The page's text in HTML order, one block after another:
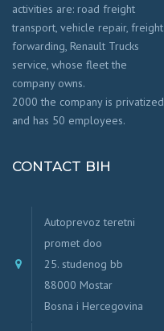
activities are: road freight
transport, vehicle repair, freight
forwarding, Renault Trucks
service, whose fleet the
company owns.
2000 the company is privatized
and has 50 employees.
CONTACT BIH
Autoprevoz teretni
promet doo
25. studenog bb
88000 Mostar
Bosna i Hercegovina